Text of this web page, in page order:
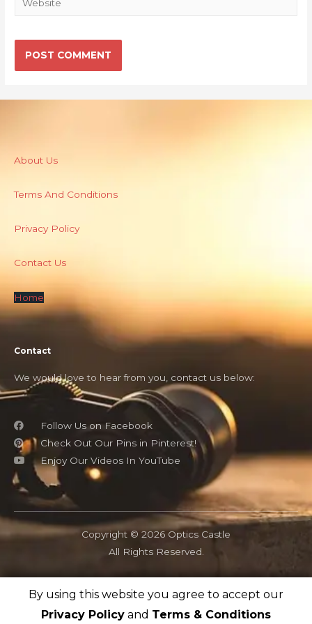
By using this website you agree to accept our
Privacy Policy and Terms & Conditions
About Us
Terms And Conditions
Privacy Policy
Contact Us
Home
Contact
We would love to hear from you, contact us below:
Follow Us on Facebook
Check Out Our Pins in Pinterest!
Enjoy Our Videos In YouTube
Copyright © 2026 Optics Castle
All Rights Reserved.
OpticsCastle.com is a participant in the Amazon Associates
program and as an Amazon Associate, OpticsCastle earn from